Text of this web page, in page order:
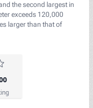
the second largest in
exceeds 120,000
larger than that of